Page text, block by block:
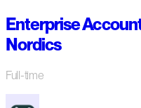
Enterprise
Nordics
Full-time